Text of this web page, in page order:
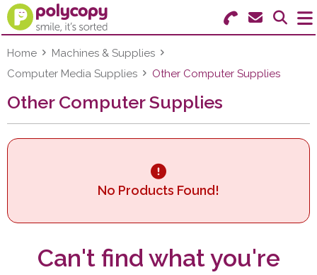
Search for Products
Menu
Paper & Labels
Machines & Supplies
Furniture
Home
Machines & Supplies
Computer Media Supplies
Other Computer Supplies
Other Computer Supplies
No Products Found!
Can't find what you're